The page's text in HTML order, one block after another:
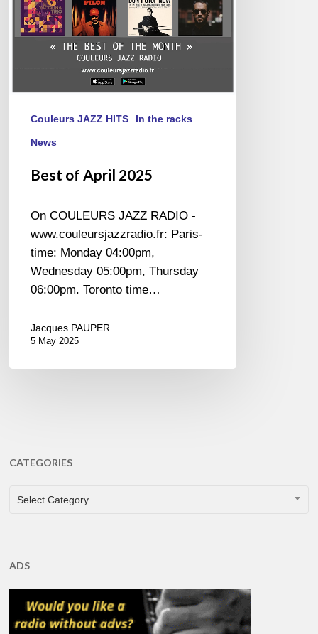
Couleurs JAZZ HITS In the racks
News
Best of April 2025
On COULEURS JAZZ RADIO -
www.couleursjazzradio.fr: Paris-
time: Monday 04:00pm,
Wednesday 05:00pm, Thursday
06:00pm. Toronto time…
Jacques PAUPER
5 May 2025
CATEGORIES
CATEGORIES
Select Category
ADS